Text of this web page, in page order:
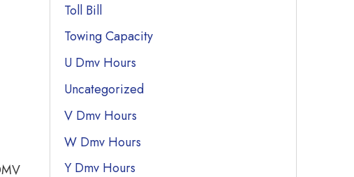
Toll Bill
Towing Capacity
U Dmv Hours
Uncategorized
V Dmv Hours
W Dmv Hours
Y Dmv Hours